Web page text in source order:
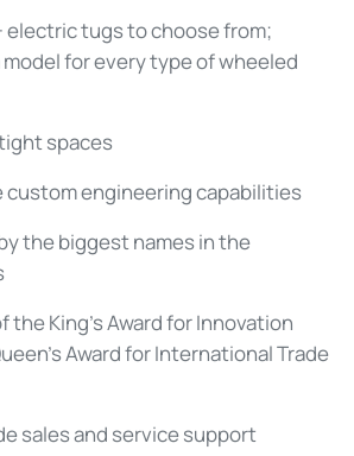
electric tugs to choose from;
for every type of wheeled
spaces
custom engineering capabilities
the biggest names in the
the King's Award for Innovation
Award for International Trade
sales and service support